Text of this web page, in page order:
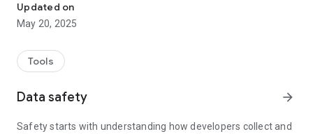
Updated on
May 20, 2025
Tools
Data safety arrow_forward
Safety starts with understanding how developers collect and